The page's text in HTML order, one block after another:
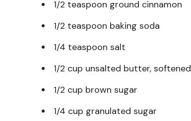
1/2 teaspoon ground cinnamon
1/2 teaspoon baking soda
1/4 teaspoon salt
1/2 cup unsalted butter, softened
1/2 cup brown sugar
1/4 cup granulated sugar